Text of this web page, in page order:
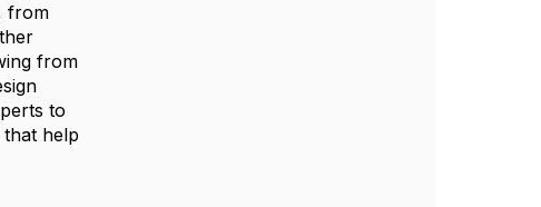
from
from
to
help